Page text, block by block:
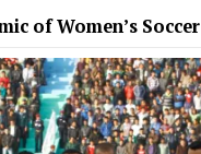
of Women’s Soccer